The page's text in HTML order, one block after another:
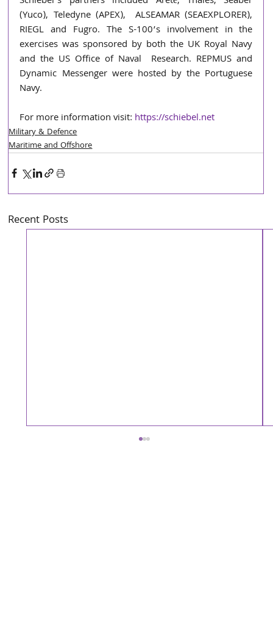
(Yuco), Teledyne (APEX),  ALSEAMAR (SEAEXPLORER),
RIEGL and Fugro. The S-100’s involvement in the
exercises was sponsored by both the UK Royal Navy
and the US Office of Naval  Research. REPMUS and
Dynamic Messenger were hosted by the Portuguese
Navy.
For more information visit: https://schiebel.net
Military & Defence
Maritime and Offshore
Recent Posts